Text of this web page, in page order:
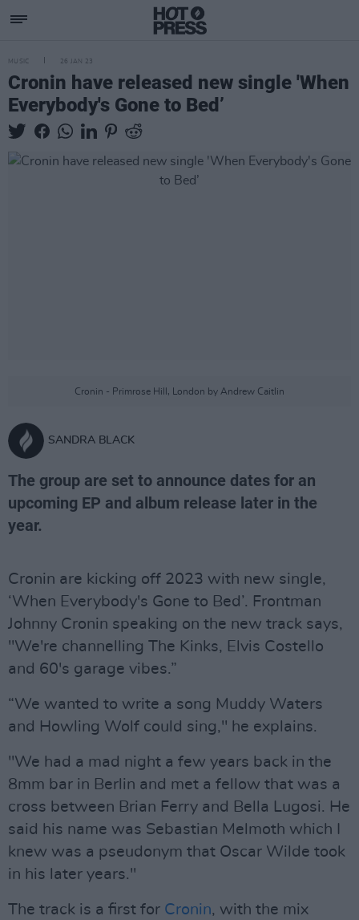
MUSIC 26 JAN 23
Cronin have released new single 'When
Everybody's Gone to Bed’
Cronin - Primrose Hill, London by Andrew Caitlin
SANDRA BLACK
The group are set to announce dates for an
upcoming EP and album release later in the
year.
Cronin are kicking off 2023 with new single,
‘When Everybody's Gone to Bed’. Frontman
Johnny Cronin speaking on the new track says,
"We're channelling The Kinks, Elvis Costello
and 60's garage vibes.”
“We wanted to write a song Muddy Waters
and Howling Wolf could sing," he explains.
"We had a mad night a few years back in the
8mm bar in Berlin and met a fellow that was a
cross between Brian Ferry and Bella Lugosi. He
said his name was Sebastian Melmoth which I
knew was a pseudonym that Oscar Wilde took
in his later years."
The track is a first for Cronin, with the mix